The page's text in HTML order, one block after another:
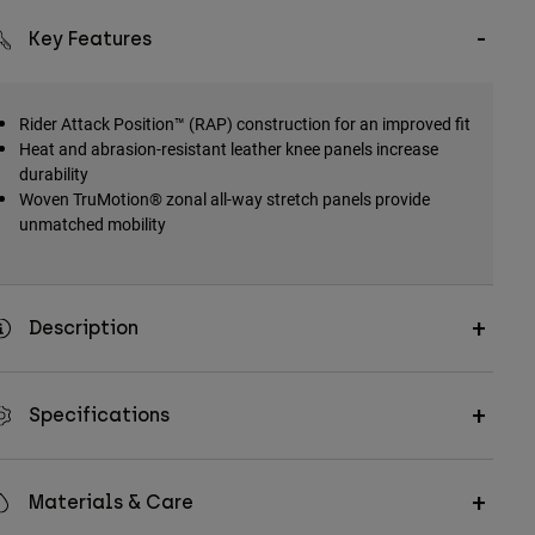
Key Features
Rider Attack Position™ (RAP) construction for an improved fit
Heat and abrasion-resistant leather knee panels increase
durability
Woven TruMotion® zonal all-way stretch panels provide
unmatched mobility
Description
Specifications
Materials & Care